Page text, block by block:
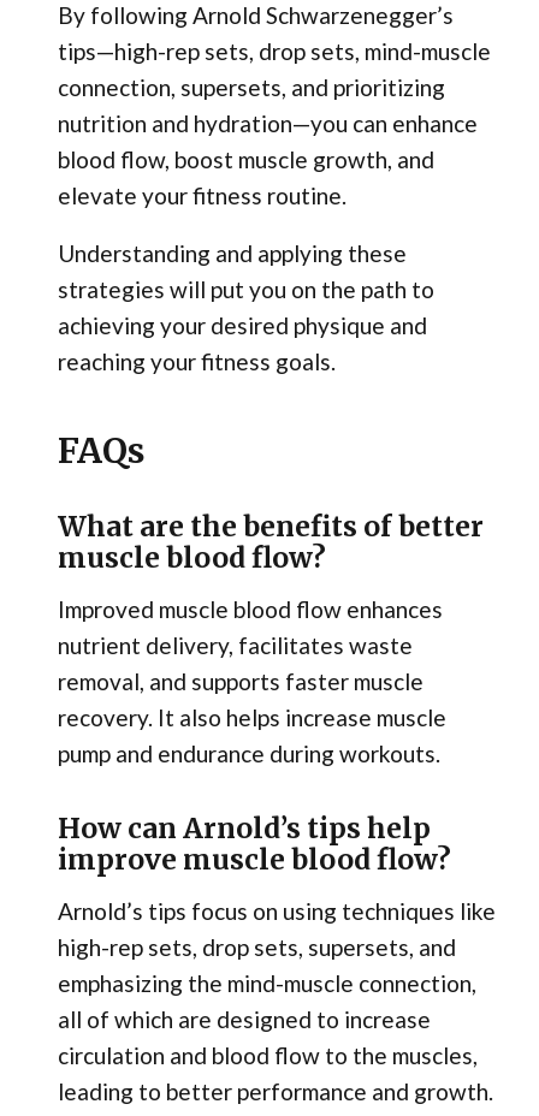
By following Arnold Schwarzenegger’s
tips—high-rep sets, drop sets, mind-muscle
connection, supersets, and prioritizing
nutrition and hydration—you can enhance
blood flow, boost muscle growth, and
elevate your fitness routine.
Understanding and applying these
strategies will put you on the path to
achieving your desired physique and
reaching your fitness goals.
FAQs
What are the benefits of better
muscle blood flow?
Improved muscle blood flow enhances
nutrient delivery, facilitates waste
removal, and supports faster muscle
recovery. It also helps increase muscle
pump and endurance during workouts.
How can Arnold’s tips help
improve muscle blood flow?
Arnold’s tips focus on using techniques like
high-rep sets, drop sets, supersets, and
emphasizing the mind-muscle connection,
all of which are designed to increase
circulation and blood flow to the muscles,
leading to better performance and growth.